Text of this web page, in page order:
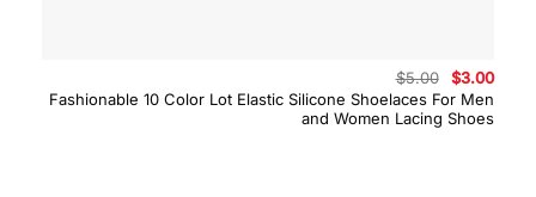
Fashionable 10 Color Lot Elastic Silicone Shoelaces For Men
and Women Lacing Shoes
$5.00
Original
price
was:
$5.00.
$3.00